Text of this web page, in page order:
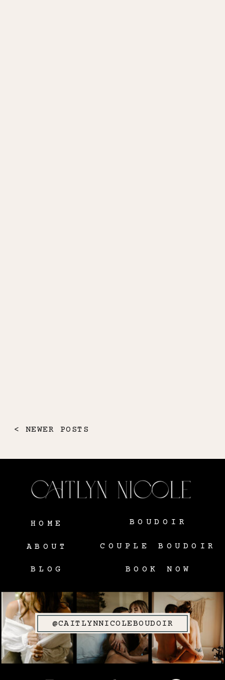
< NEWER POSTS
BOOK NOW
@CAITLYNNICOLEBOUDOIR
BOUDOIR
BLOG
COUPLE BOUDOIR
HOME
ABOUT